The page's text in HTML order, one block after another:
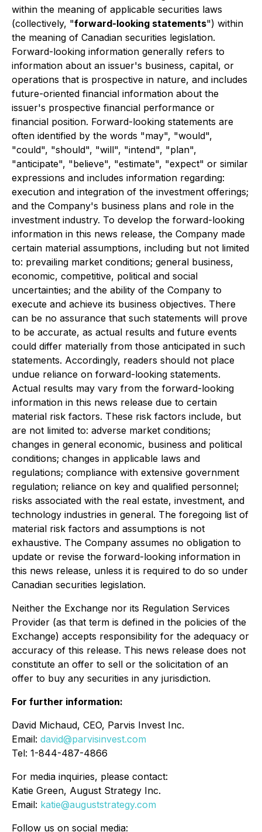
within the meaning of applicable securities laws
(collectively, "forward-looking statements") within
the meaning of Canadian securities legislation.
Forward-looking information generally refers to
information about an issuer's business, capital, or
operations that is prospective in nature, and includes
future-oriented financial information about the
issuer's prospective financial performance or
financial position. Forward-looking statements are
often identified by the words "may", "would",
"could", "should", "will", "intend", "plan",
"anticipate", "believe", "estimate", "expect" or similar
expressions and includes information regarding:
execution and integration of the investment offerings;
and the Company's business plans and role in the
investment industry. To develop the forward-looking
information in this news release, the Company made
certain material assumptions, including but not limited
to: prevailing market conditions; general business,
economic, competitive, political and social
uncertainties; and the ability of the Company to
execute and achieve its business objectives. There
can be no assurance that such statements will prove
to be accurate, as actual results and future events
could differ materially from those anticipated in such
statements. Accordingly, readers should not place
undue reliance on forward-looking statements.
Actual results may vary from the forward-looking
information in this news release due to certain
material risk factors. These risk factors include, but
are not limited to: adverse market conditions;
changes in general economic, business and political
conditions; changes in applicable laws and
regulations; compliance with extensive government
regulation; reliance on key and qualified personnel;
risks associated with the real estate, investment, and
technology industries in general. The foregoing list of
material risk factors and assumptions is not
exhaustive. The Company assumes no obligation to
update or revise the forward-looking information in
this news release, unless it is required to do so under
Canadian securities legislation.
Neither the Exchange nor its Regulation Services
Provider (as that term is defined in the policies of the
Exchange) accepts responsibility for the adequacy or
accuracy of this release. This news release does not
constitute an offer to sell or the solicitation of an
offer to buy any securities in any jurisdiction.
For further information:
David Michaud, CEO, Parvis Invest Inc.
Email: david@parvisinvest.com
Tel: 1-844-487-4866
For media inquiries, please contact:
Katie Green, August Strategy Inc.
Email: katie@auguststrategy.com
Follow us on social media: